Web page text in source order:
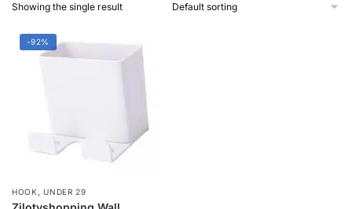
Showing the single result
-92%
HOOK ,UNDER 29